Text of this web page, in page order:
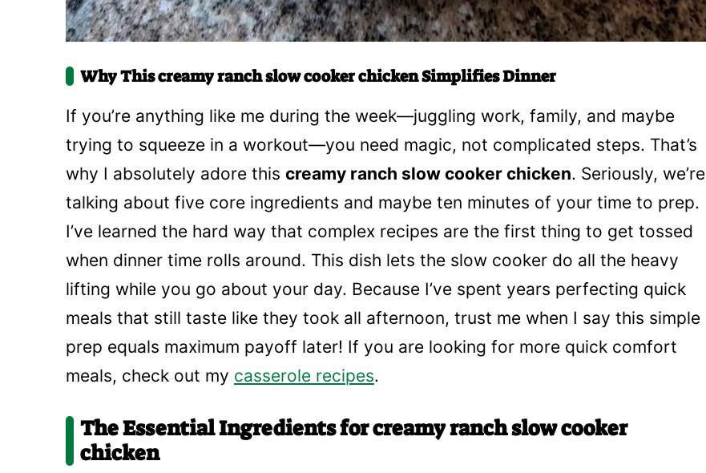
Why This creamy ranch slow cooker chicken Simplifies Dinner
If you’re anything like me during the week—juggling work, family, and maybe
trying to squeeze in a workout—you need magic, not complicated steps. That’s
why I absolutely adore this creamy ranch slow cooker chicken. Seriously, we’re
talking about five core ingredients and maybe ten minutes of your time to prep.
I’ve learned the hard way that complex recipes are the first thing to get tossed
when dinner time rolls around. This dish lets the slow cooker do all the heavy
lifting while you go about your day. Because I’ve spent years perfecting quick
meals that still taste like they took all afternoon, trust me when I say this simple
prep equals maximum payoff later! If you are looking for more quick comfort
meals, check out my casserole recipes.
The Essential Ingredients for creamy ranch slow cooker
chicken